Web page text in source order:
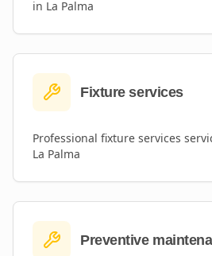
in La Palma
Fixture services
Professional fixture services
La Palma
Preventive